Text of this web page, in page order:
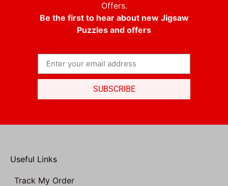
Offers.
Be the first to hear about new Jigsaw
Puzzles and offers
SUBSCRIBE
Useful Links
Track My Order